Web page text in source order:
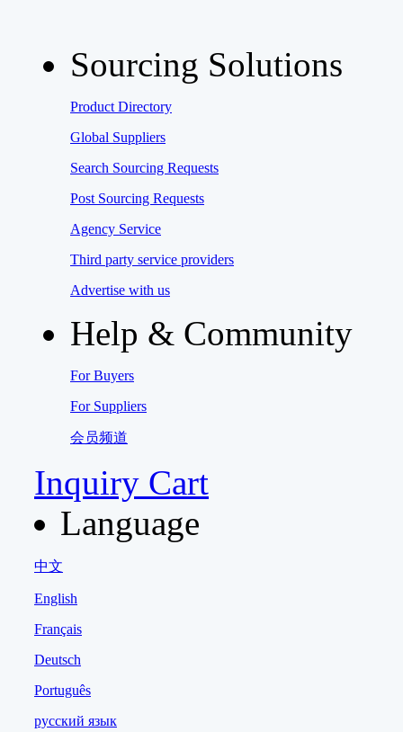
Sourcing Solutions
Product Directory
Global Suppliers
Search Sourcing Requests
Post Sourcing Requests
Agency Service
Third party service providers
Advertise with us
Help & Community
For Buyers
For Suppliers
会员频道
Inquiry Cart
Language
中文
English
Français
Deutsch
Português
русский язык